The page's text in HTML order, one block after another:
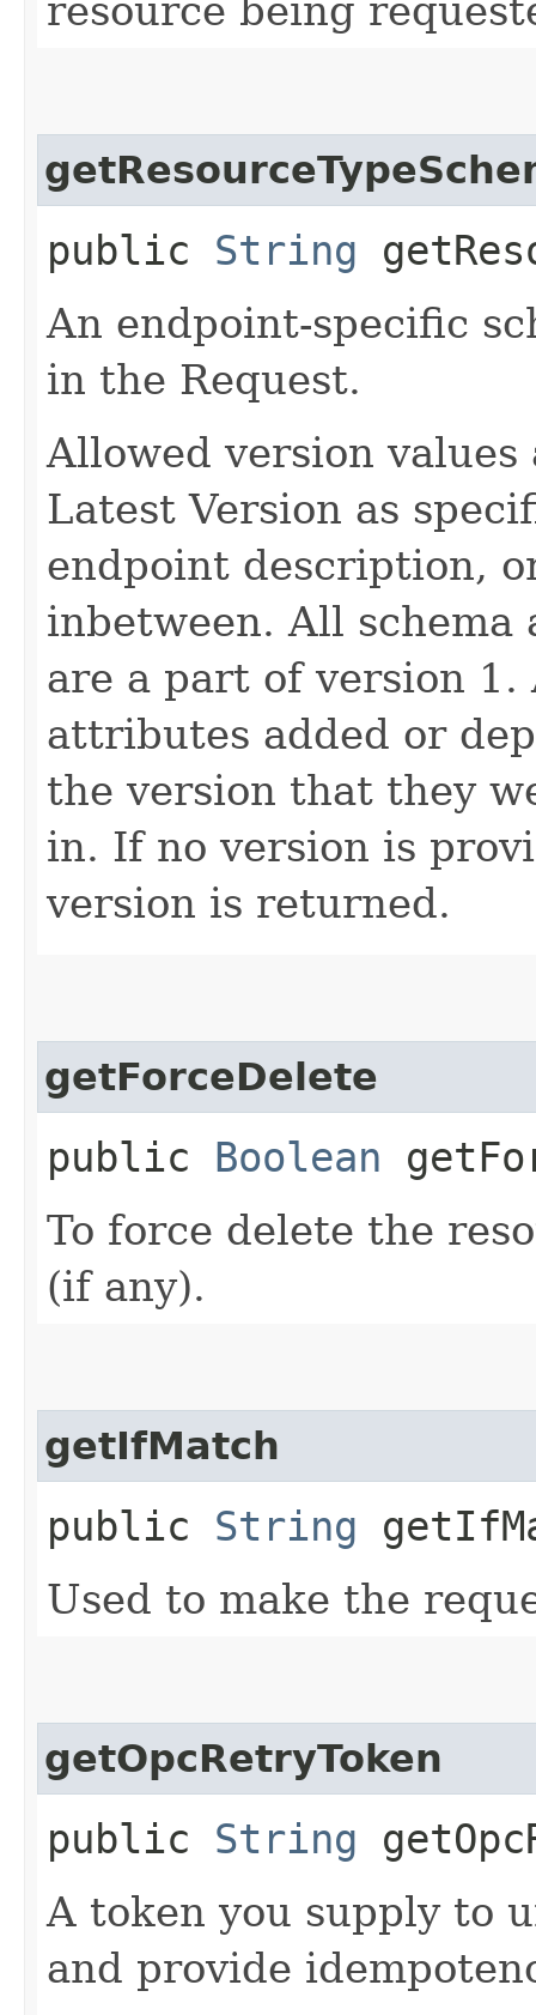
resource being
public String
An endpoint-specific
in the Request.
Allowed version
Latest Version as
endpoint description,
inbetween. All
are a part of version
attributes added or
the version that they
in. If no version is
version is returned.
getForceDelete
public Boolean
To force delete the
(if any).
getIfMatch
public String
Used to make the
getOpcRetryToken
public String
A token you supply to
and provide